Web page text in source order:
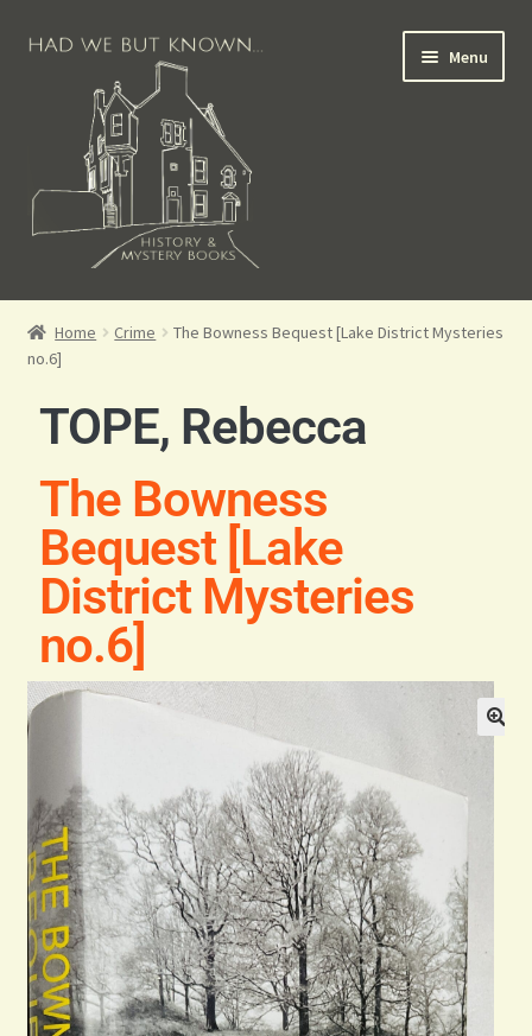
Menu
Books for Sale
Crime Books
Scottish Books
History Books
General
Contact
Home Crime
The Bowness Bequest [Lake District Mysteries
no.6]
TOPE, Rebecca
The Bowness
Bequest [Lake
District Mysteries
no.6]